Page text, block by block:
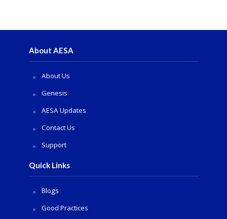
About AESA
About Us
Genesis
AESA Updates
Contact Us
Support
Quick Links
Blogs
Good Practices